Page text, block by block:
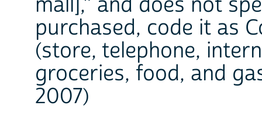
mall]," and does not
purchased, code it as
(store, telephone,
groceries, food, and
2007)